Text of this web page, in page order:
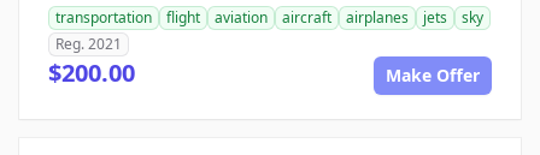
transportation flight aviation aircraft airplanes jets
sky
Reg. 2021
$200.00 Make Offer